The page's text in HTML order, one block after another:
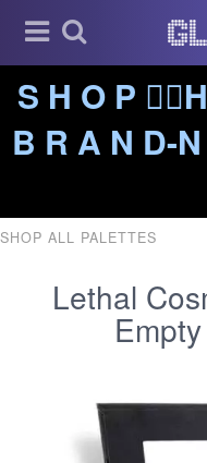
S H O P
B R A N D-
SHOP ALL PALETTES
Lethal